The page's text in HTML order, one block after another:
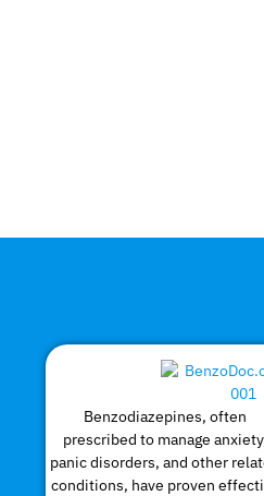
Benzodiazepines, often
prescribed to manage
panic disorders, and other
conditions, have proven